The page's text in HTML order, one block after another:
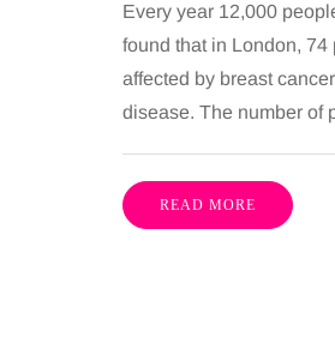
Every year 12,000
found that in London,
affected by breast
disease. The number of
READ MORE